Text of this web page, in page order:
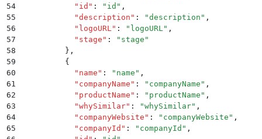
54
            "
id " : " id " ,
55
            "
description " : "description " ,
56
            "
logoURL " : " logoURL " ,
57
            "
stage " : " stage "
58
          }
,
59
          {
60
            "
name " : " name " ,
61
            "
companyName " : " companyName " ,
62
            "
productName " : " productName " ,
63
            "
whySimilar" : "whySimilar" ,
64
            "
companyWebsite " : " companyWebsite " ,
65
            "
companyId " : " companyId " ,